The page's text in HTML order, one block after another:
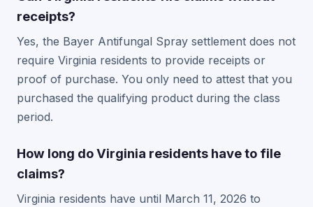
receipts?
Yes, the Bayer Antifungal Spray settlement does not
require Virginia residents to provide receipts or
proof of purchase. You only need to attest that you
purchased the qualifying product during the class
period.
How long do Virginia residents have to file
claims?
Virginia residents have until March 11, 2026 to